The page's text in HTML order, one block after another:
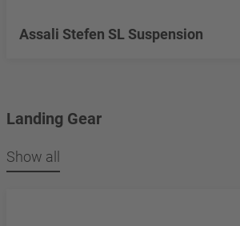
Assali Stefen SL Suspension
Landing Gear
Show all